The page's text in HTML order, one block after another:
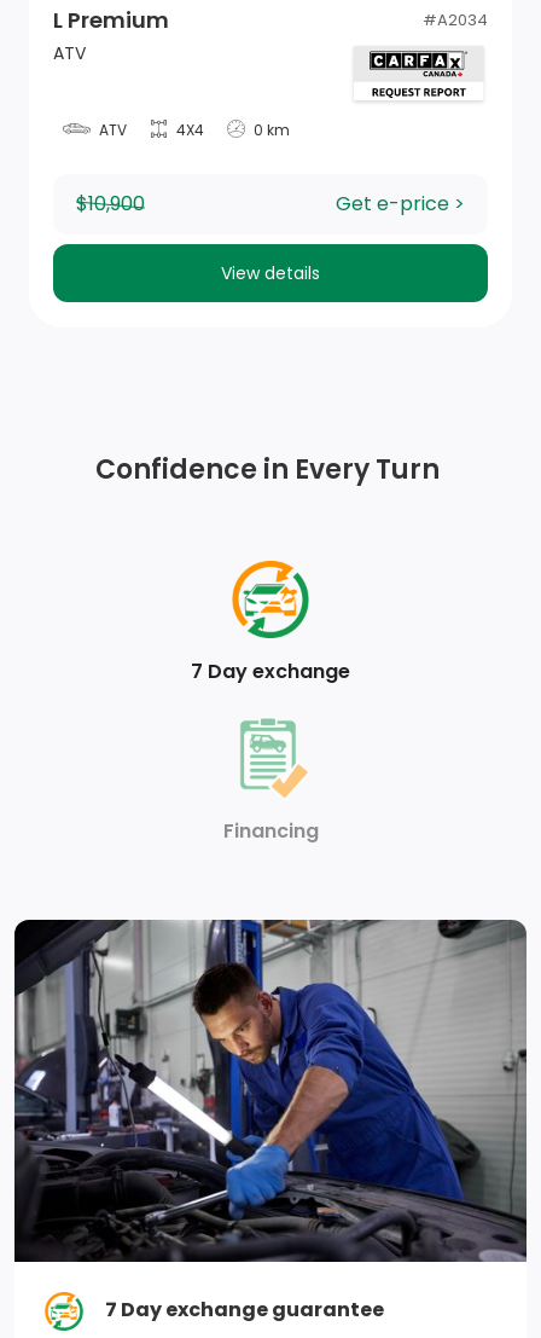
L Premium
#A2034
ATV
ATV 4X4 0 km
$10,900 Get e-price >
View details
Confidence in Every Turn
7 Day exchange
Financing
7 Day exchange guarantee